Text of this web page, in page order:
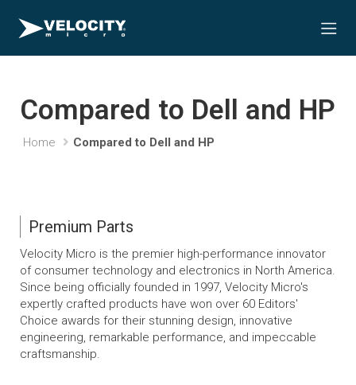
Compared to Dell and HP
Home Compared to Dell and HP
Premium Parts
Velocity Micro is the premier high-performance innovator
of consumer technology and electronics in North America.
Since being officially founded in 1997, Velocity Micro's
expertly crafted products have won over 60 Editors'
Choice awards for their stunning design, innovative
engineering, remarkable performance, and impeccable
craftsmanship.